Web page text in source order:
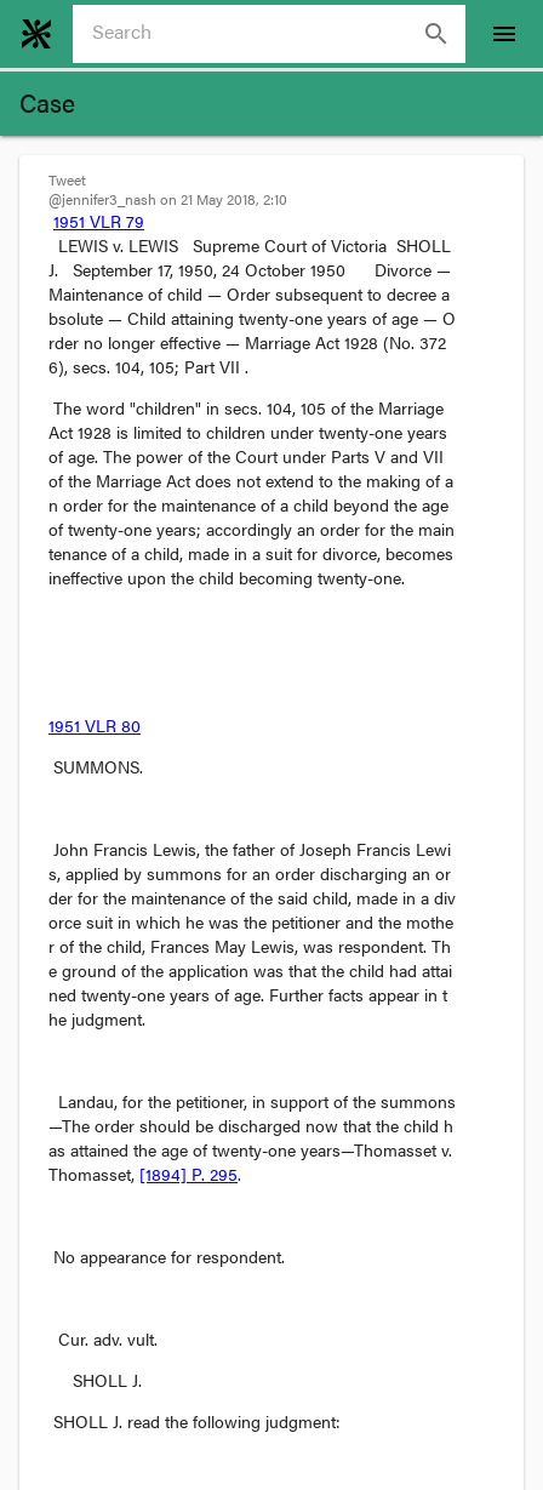
search menu
Case
Tweet
@jennifer3_nash on 21 May 2018, 2:10
1951 VLR 79
LEWIS v. LEWIS Supreme Court of Victoria SHOLL
J.
September 17, 1950, 24 October 1950 Divorce
Maintenance of child — Order subsequent to decree a
bsolute — Child attaining twenty-one years of age — O
rder no longer effective — Marriage Act 1928 (No. 372
6), secs. 104, 105; Part VII .
The word "children" in secs. 104, 105 of the Marriage
Act 1928 is limited to children under twenty-one years
of age. The power of the Court under Parts V and VII
of the Marriage Act does not extend to the making of a
n order for the maintenance of a child beyond the age
of twenty-one years; accordingly an order for the main
tenance of a child, made in a suit for divorce, becomes
ineffective upon the child becoming twenty-one.
1951 VLR 80
SUMMONS.
John Francis Lewis, the father of Joseph Francis Lewi
s, applied by summons for an order discharging an or
der for the maintenance of the said child, made in a div
orce suit in which he was the petitioner and the mothe
r of the child, Frances May Lewis, was respondent. Th
e ground of the application was that the child had attai
ned twenty-one years of age. Further facts appear in t
he judgment.
Landau, for the petitioner, in support of the summons
—The order should be discharged now that the child h
as attained the age of twenty-one years—Thomasset v.
Thomasset, [1894] P. 295.
No appearance for respondent.
Cur. adv. vult.
SHOLL J.
SHOLL J. read the following judgment: